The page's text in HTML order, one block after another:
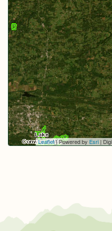
Leaflet| Powered by Esri |